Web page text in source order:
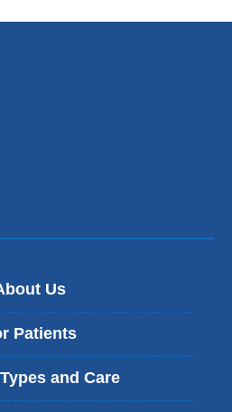
Us
Patients
and Care